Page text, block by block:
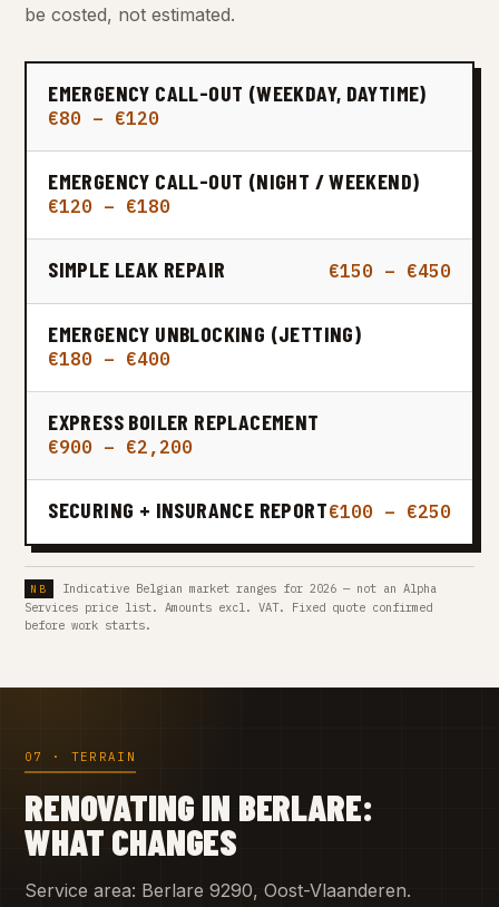
be costed, not estimated.
EMERGENCY CALL-OUT (WEEKDAY, DAYTIME)
€80 – €120
EMERGENCY CALL-OUT (NIGHT / WEEKEND)
€120 – €180
SIMPLE LEAK REPAIR €150 – €450
EMERGENCY UNBLOCKING (JETTING)
€180 – €400
EXPRESS BOILER REPLACEMENT
€900 – €2,200
SECURING + INSURANCE REPORT€100 – €250
Indicative Belgian market ranges for 2026 — not an Alpha
Services price list. Amounts excl. VAT. Fixed quote confirmed
before work starts.
07 · TERRAIN
RENOVATING IN BERLARE:
WHAT CHANGES
Service area: Berlare 9290, Oost-Vlaanderen.